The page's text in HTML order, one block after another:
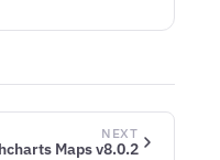
NEXT
Maps v8.0.2